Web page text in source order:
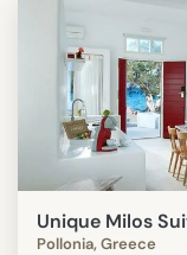
Unique Milos
Pollonia, Greece